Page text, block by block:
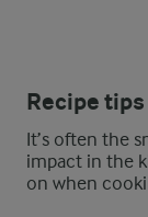
Recipe tips
It’s often the
impact in the
on when